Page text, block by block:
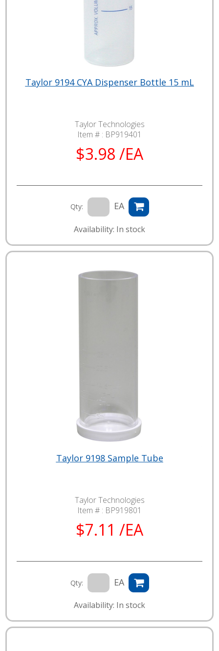
Taylor 9194 CYA Dispenser Bottle 15 mL
Taylor Technologies
Item # : BP919401
$3.98 /EA
Qty: EA
Availability: In stock
Taylor 9198 Sample Tube
Taylor Technologies
Item # : BP919801
$7.11 /EA
Qty: EA
Availability: In stock